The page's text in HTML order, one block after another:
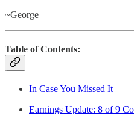
~George
Table of Contents:
In Case You Missed It
Earnings Update: 8 of 9